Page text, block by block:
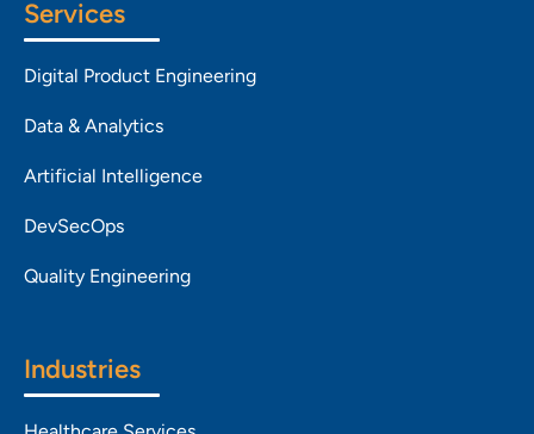
Services
Digital Product Engineering
Data & Analytics
Artificial Intelligence
DevSecOps
Quality Engineering
Industries